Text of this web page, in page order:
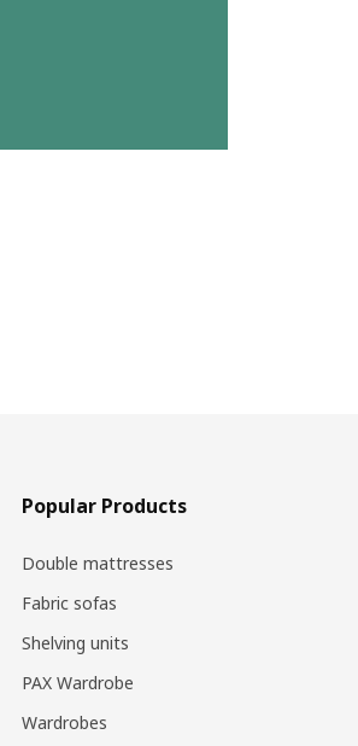
Popular Products
Double mattresses
Fabric sofas
Shelving units
PAX Wardrobe
Wardrobes